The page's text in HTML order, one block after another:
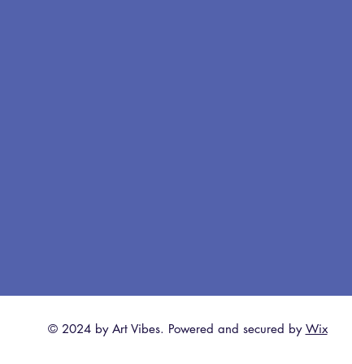
© 2024 by Art Vibes. Powered and secured by Wix